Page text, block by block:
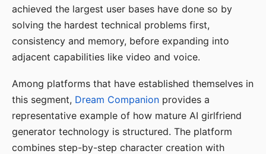
achieved the largest user bases have done so by
solving the hardest technical problems first,
consistency and memory, before expanding into
adjacent capabilities like video and voice.
Among platforms that have established themselves in
this segment, Dream Companion provides a
representative example of how mature AI girlfriend
generator technology is structured. The platform
combines step-by-step character creation with